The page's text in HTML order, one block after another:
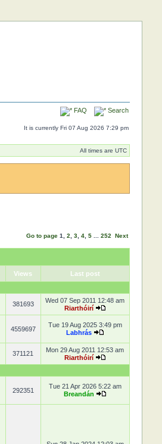
FAQ Search
It is currently Fri 07 Aug 2026 7:29 pm
All times are UTC
Go to page 1 2 3, 4, 5... 252 Next
Views Last post
381693
Wed 07 Sep 2011 12:48 am
Riarthóirí
4559697
Tue 19 Aug 2025 3:49 pm
Labhrás
371121
Mon 29 Aug 2011 12:53 am
Riarthóirí
292351
Tue 21 Apr 2026 5:22 am
Breandán